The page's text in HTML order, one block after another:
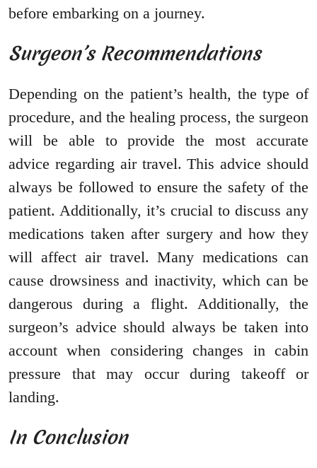
before embarking on a journey.
Surgeon’s Recommendations
Depending on the patient’s health, the type of
procedure, and the healing process, the surgeon
will be able to provide the most accurate
advice regarding air travel. This advice should
always be followed to ensure the safety of the
patient. Additionally, it’s crucial to discuss any
medications taken after surgery and how they
will affect air travel. Many medications can
cause drowsiness and inactivity, which can be
dangerous during a flight. Additionally, the
surgeon’s advice should always be taken into
account when considering changes in cabin
pressure that may occur during takeoff or
landing.
In Conclusion